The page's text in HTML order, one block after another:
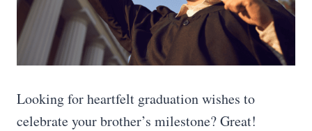
Looking for heartfelt graduation wishes to
celebrate your brother’s milestone? Great!